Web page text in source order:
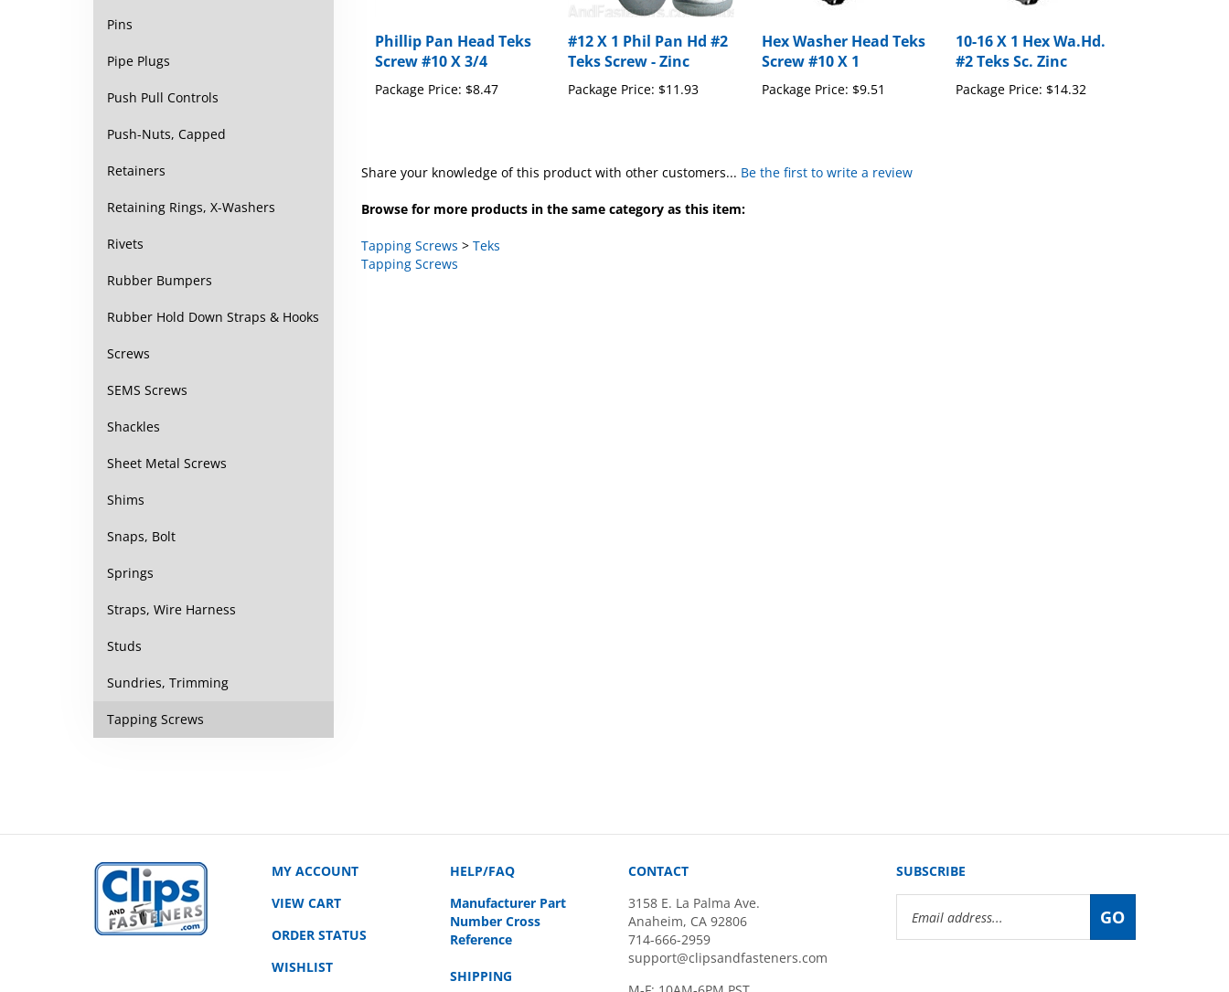
Pins
Pipe Plugs
Push Pull Controls
Push-Nuts, Capped
Retainers
Retaining Rings, X-Washers
Rivets
Rubber Bumpers
Rubber Hold Down Straps & Hooks
Screws
SEMS Screws
Shackles
Sheet Metal Screws
Shims
Snaps, Bolt
Springs
Straps, Wire Harness
Studs
Sundries, Trimming
Tapping Screws
Phillip Pan Head Teks
Screw #10 X 3/4
Package Price: $8.47
#12 X 1 Phil Pan Hd #2
Teks Screw - Zinc
Package Price: $11.93
Hex Washer Head Teks
Screw #10 X 1
Package Price: $9.51
10-16 X 1 Hex Wa.Hd.
#2 Teks Sc. Zinc
Package Price: $14.32
Share your knowledge of this product with other customers... Be the first to write a review
Browse for more products in the same category as this item:
Tapping Screws > Teks
Tapping Screws
MY ACCOUNT
VIEW CART
ORDER STATUS
WISHLIST
HELP/FAQ
Manufacturer Part
Number Cross
Reference
SHIPPING
CONTACT
3158 E. La Palma Ave.
Anaheim, CA 92806
714-666-2959
support@clipsandfasteners.com
SUBSCRIBE
Address
GO